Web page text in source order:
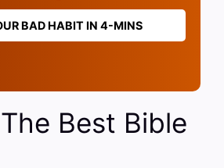
BAD HABIT IN 4-MINS
Best Bible